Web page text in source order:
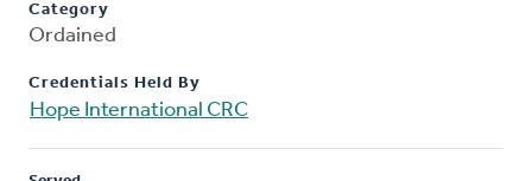
Category
Ordained
Credentials Held By
Hope International CRC